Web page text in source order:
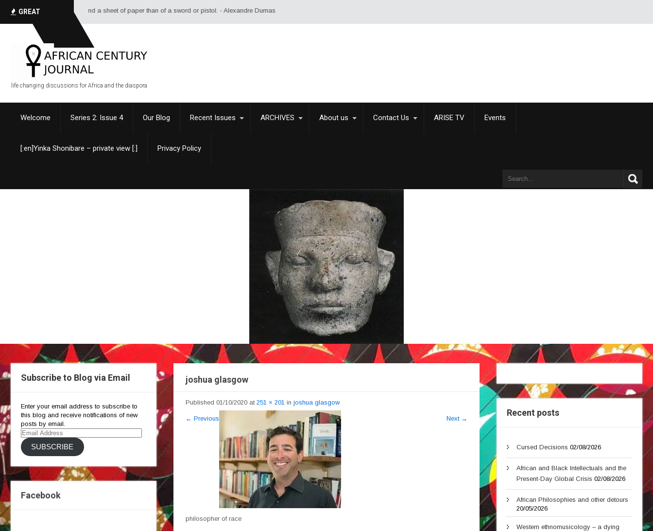
GREAT
QUOTES
pen, a bottle of ink, and a sheet of paper than of a sword or pistol. - Alexandre Dumas
life changing discussions for Africa and the diaspora
Welcome Series 2: Issue 4 Our Blog Recent Issues ARCHIVES About us Contact Us ARISE TV Events
[:en]Yinka Shonibare – private view [:] Privacy Policy
Subscribe to Blog via Email
Enter your email address to subscribe to
this blog and receive notifications of new
posts by email.
Email
Address
SUBSCRIBE
Facebook
joshua glasgow
Published 01/10/2020 at 251 × 201 in joshua glasgow
← Previous Next →
philosopher of race
Recent posts
Cursed Decisions 02/08/2026
African and Black Intellectuals and the
Present-Day Global Crisis 02/08/2026
African Philosophies and other detours
20/05/2026
Western ethnomusicology – a dying